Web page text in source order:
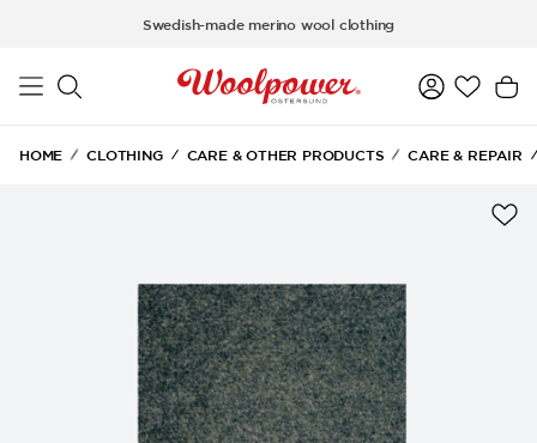
Swedish-made merino wool clothing
HOME CLOTHING CARE & OTHER PRODUCTS CARE & REPAIR